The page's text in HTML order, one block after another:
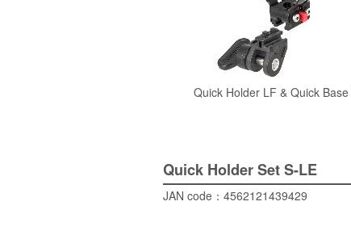
Quick Holder LF & Quick Base
Quick Holder SetS-LE
JAN code： 4562121439429